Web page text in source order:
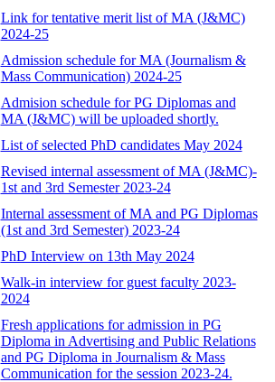
Link for tentative merit list of MA (J&MC)
2024-25
Admission schedule for MA (Journalism &
Mass Communication) 2024-25
Admision schedule for PG Diplomas and
MA (J&MC) will be uploaded shortly.
List of selected PhD candidates May 2024
Revised internal assessment of MA (J&MC)-
1st and 3rd Semester 2023-24
Internal assessment of MA and PG Diplomas
(1st and 3rd Semester) 2023-24
PhD Interview on 13th May 2024
Walk-in interview for guest faculty 2023-
2024
Fresh applications for admission in PG
Diploma in Advertising and Public Relations
and PG Diploma in Journalism & Mass
Communication for the session 2023-24.